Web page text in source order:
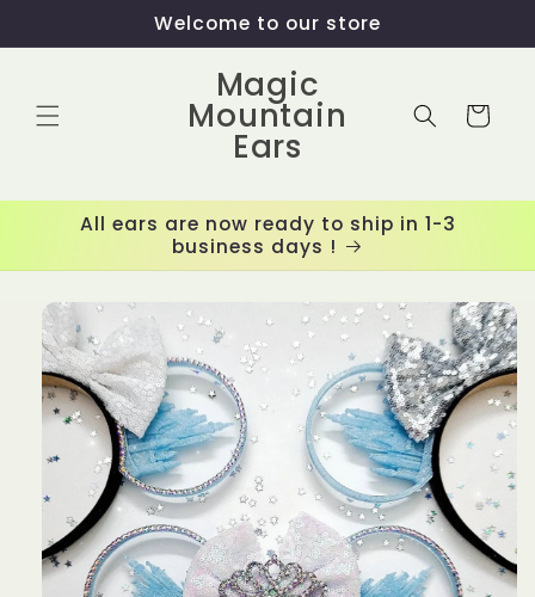
Welcome to our store
Magic
Mountain
Ears
Cart
All ears are now ready to ship in 1-3
business days !
Skip to
product
information